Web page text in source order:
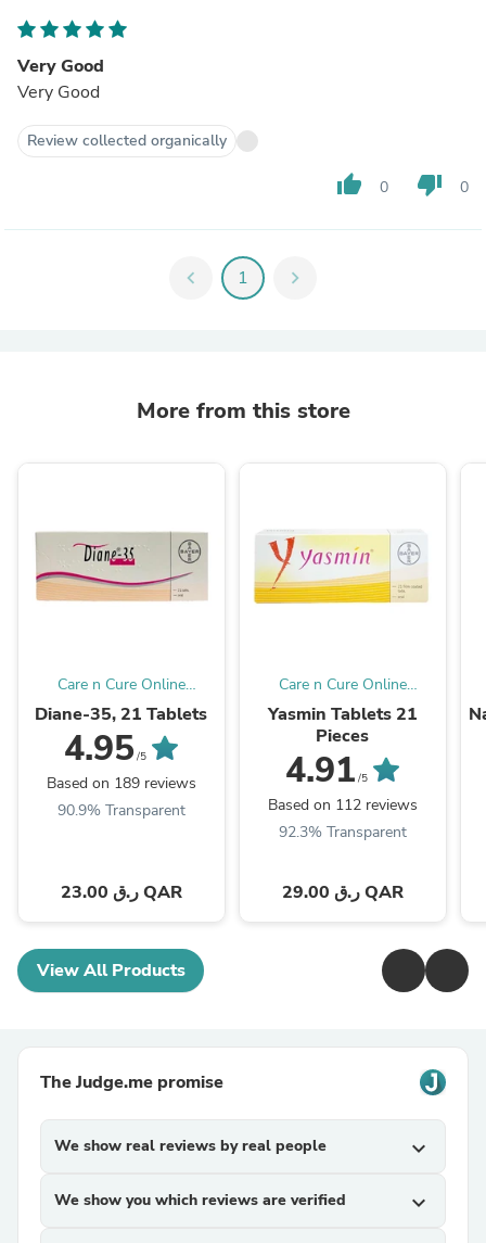
Very Good
Very Good
Review collected organically
thumb_up 0 thumb_down 0
chevron_left 1 chevron_right
More from this store
Care n Cure Online
Pharmacy Qatar
Diane-35, 21 Tablets
4.95/5
Based on 189 reviews
90.9% Transparent
23.00 ر.ق QAR
Care n Cure Online
Pharmacy Qatar
Yasmin Tablets 21
Pieces
4.91 /5
Based on 112 reviews
92.3% Transparent
29.00 ر.ق QAR
View All Products
The Judge.me promise
We show real reviews by real people expand_more
We show you which reviews are verified expand_more